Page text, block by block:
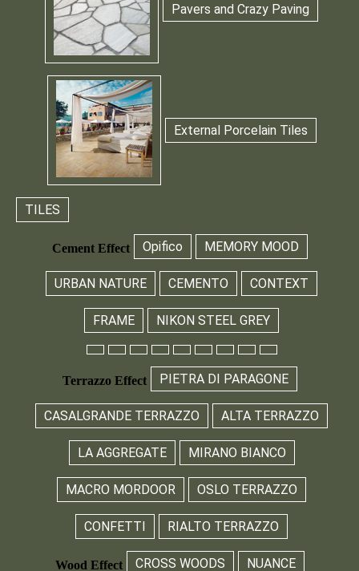
Pavers and Crazy Paving
External Porcelain Tiles
TILES
Cement Effect Opifico MEMORY MOOD
URBAN NATURE CEMENTO CONTEXT
FRAME NIKON STEEL GREY
Terrazzo Effect PIETRA DI PARAGONE
CASALGRANDE TERRAZZO ALTA TERRAZZO
LA AGGREGATE MIRANO BIANCO
MACRO MORDOOR OSLO TERRAZZO
CONFETTI RIALTO TERRAZZO
Wood Effect CROSS WOODS NUANCE